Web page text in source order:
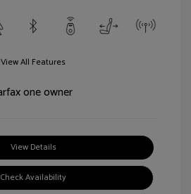
View All Features
View Details
Check Availability